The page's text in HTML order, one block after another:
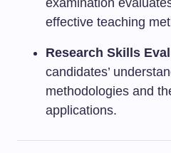
examination
effective teaching
Research Skills
candidates’
methodologies and
applications.